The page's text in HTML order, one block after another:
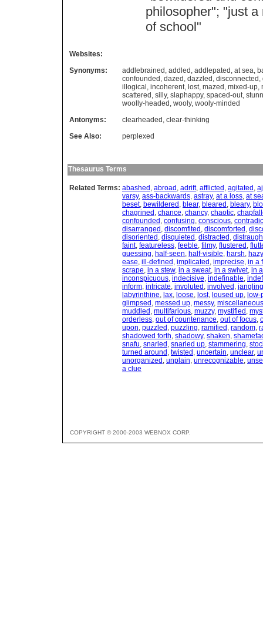
philosopher"; "just a
of school"
Websites:
Synonyms:
addlebrained , addled , addlepated , at sea,
confounded , dazed , dazzled , disconnected ,
illogical , incoherent, lost, mazed , mixed-up,
scattered , silly, slaphappy, spaced-out,
woolly-headed , wooly, wooly-minded
Antonyms:
clearheaded , clear-thinking
See Also:
perplexed
Thesaurus Terms
Related Terms: abashed , abroad , adrift, afflicted , agitated ,
varsy, ass-backwards, astray, at a loss, at
beset, bewildered , blear, bleared , bleary,
chagrined , chance, chancy, chaotic,
confounded , confusing, conscious,
disarranged , discomfited , discomforted ,
disoriented , disquieted , distracted ,
faint, featureless, feeble, filmy, flustered ,
guessing, half-seen, half-visible, harsh, hazy
ease, ill-defined , implicated , imprecise, in a
scrape, in a stew, in a sweat, in a swivet, in
inconspicuous, indecisive, indefinable,
inform, intricate, involuted , involved , jangling
labyrinthine, lax, loose, lost, loused up,
glimpsed , messed up, messy, miscellaneous
muddled , multifarious, muzzy, mystified ,
orderless, out of countenance, out of focus,
upon, puzzled , puzzling, ramified , random,
shadowed forth, shadowy, shaken,
snafu, snarled , snarled up, stammering,
turned around , twisted , uncertain, unclear,
unorganized , unplain, unrecognizable,
a clue
COPYRIGHT © 2000-2003 WEBNOX CORP.